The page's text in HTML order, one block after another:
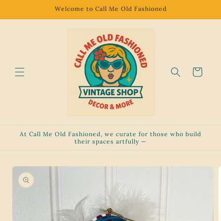
Welcome to Call Me Old Fashioned
Cart
At Call Me Old Fashioned, we curate for those who build
their spaces artfully —
Skip to
product
information